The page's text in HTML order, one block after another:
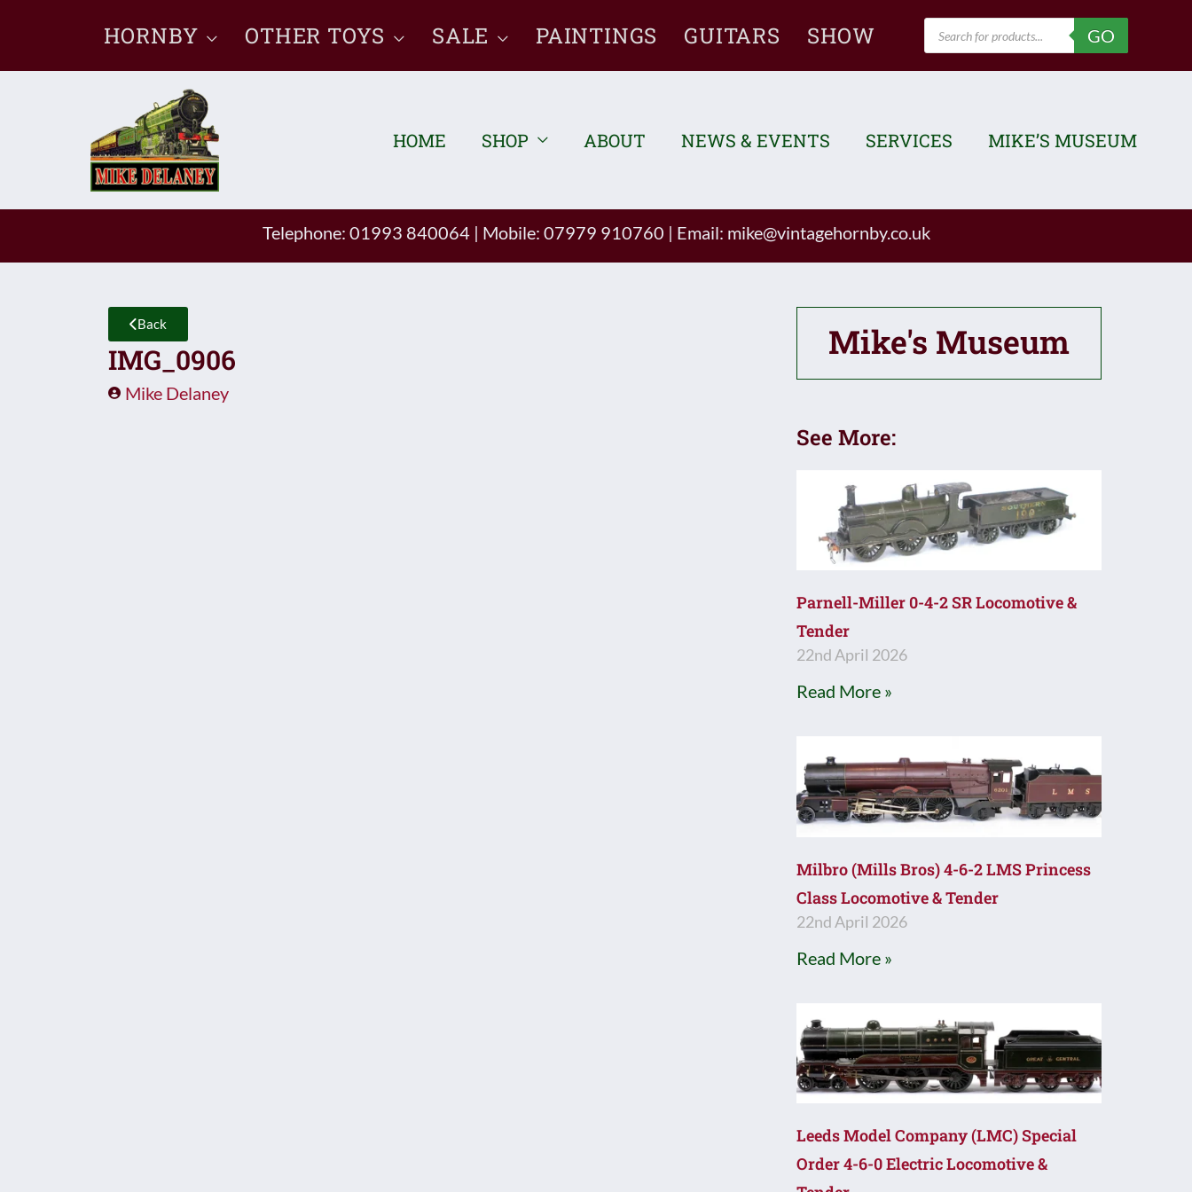
content
HORNBY OTHER TOYS SALE PAINTINGS GUITARS SHOW
Products
search
GO
HOME SHOP ABOUT NEWS & EVENTS SERVICES MIKE’S MUSEUM
Telephone: 01993 840064 | Mobile: 07979 910760 | Email: mike@vintagehornby.co.uk
Back
IMG_0906
Mike Delaney
Mike's Museum
See More:
Parnell-Miller 0-4-2 SR Locomotive &
Tender
22nd April 2026
Read More »
Milbro (Mills Bros) 4-6-2 LMS Princess
Class Locomotive & Tender
22nd April 2026
Read More »
Leeds Model Company (LMC) Special
Order 4-6-0 Electric Locomotive &